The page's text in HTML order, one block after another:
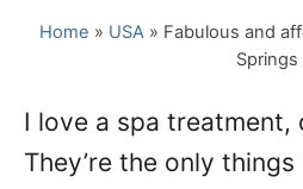
t
n
Home » USA» Fabulous and
Springs
I love a spa treatment,
They’re the only